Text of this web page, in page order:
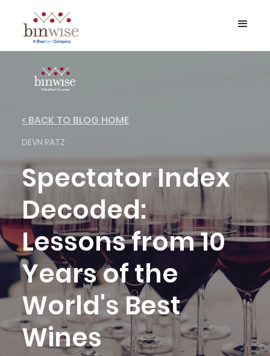
< BACK TO BLOG HOME
DEVN RATZ
Spectator Index
Decoded:
Lessons from 10
Years of the
World's Best
Wines